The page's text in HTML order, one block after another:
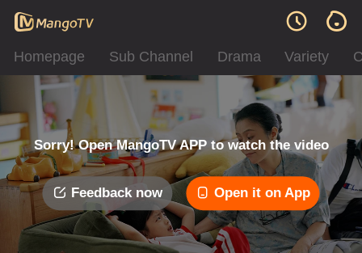
Homepage Sub Channel Drama Variety
Sorry! Open MangoTV APP to watch the video
Feedback now Open it on App